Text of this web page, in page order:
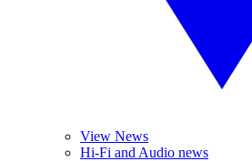
View News
Hi-Fi and Audio news